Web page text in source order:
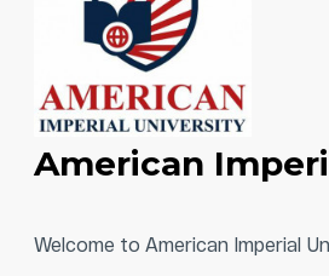
American
Welcome to American Imperial